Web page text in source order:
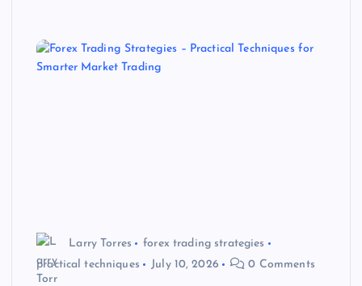
Larry Torres
forex trading strategies
practical techniques
July 10, 2026 0 Comments